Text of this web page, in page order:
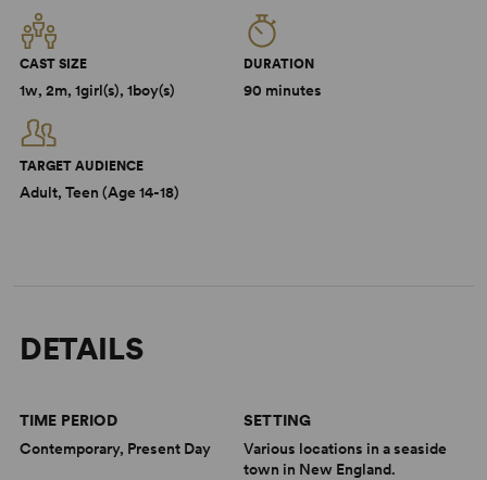
CAST SIZE
1w, 2m, 1girl(s), 1boy(s)
DURATION
90 minutes
TARGET AUDIENCE
Adult, Teen (Age 14-18)
DETAILS
TIME PERIOD
Contemporary, Present Day
SETTING
Various locations in a seaside
town in New England.